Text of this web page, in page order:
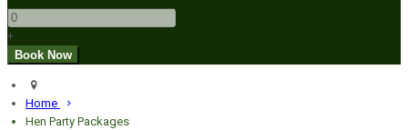
+
Home
Hen Party Packages